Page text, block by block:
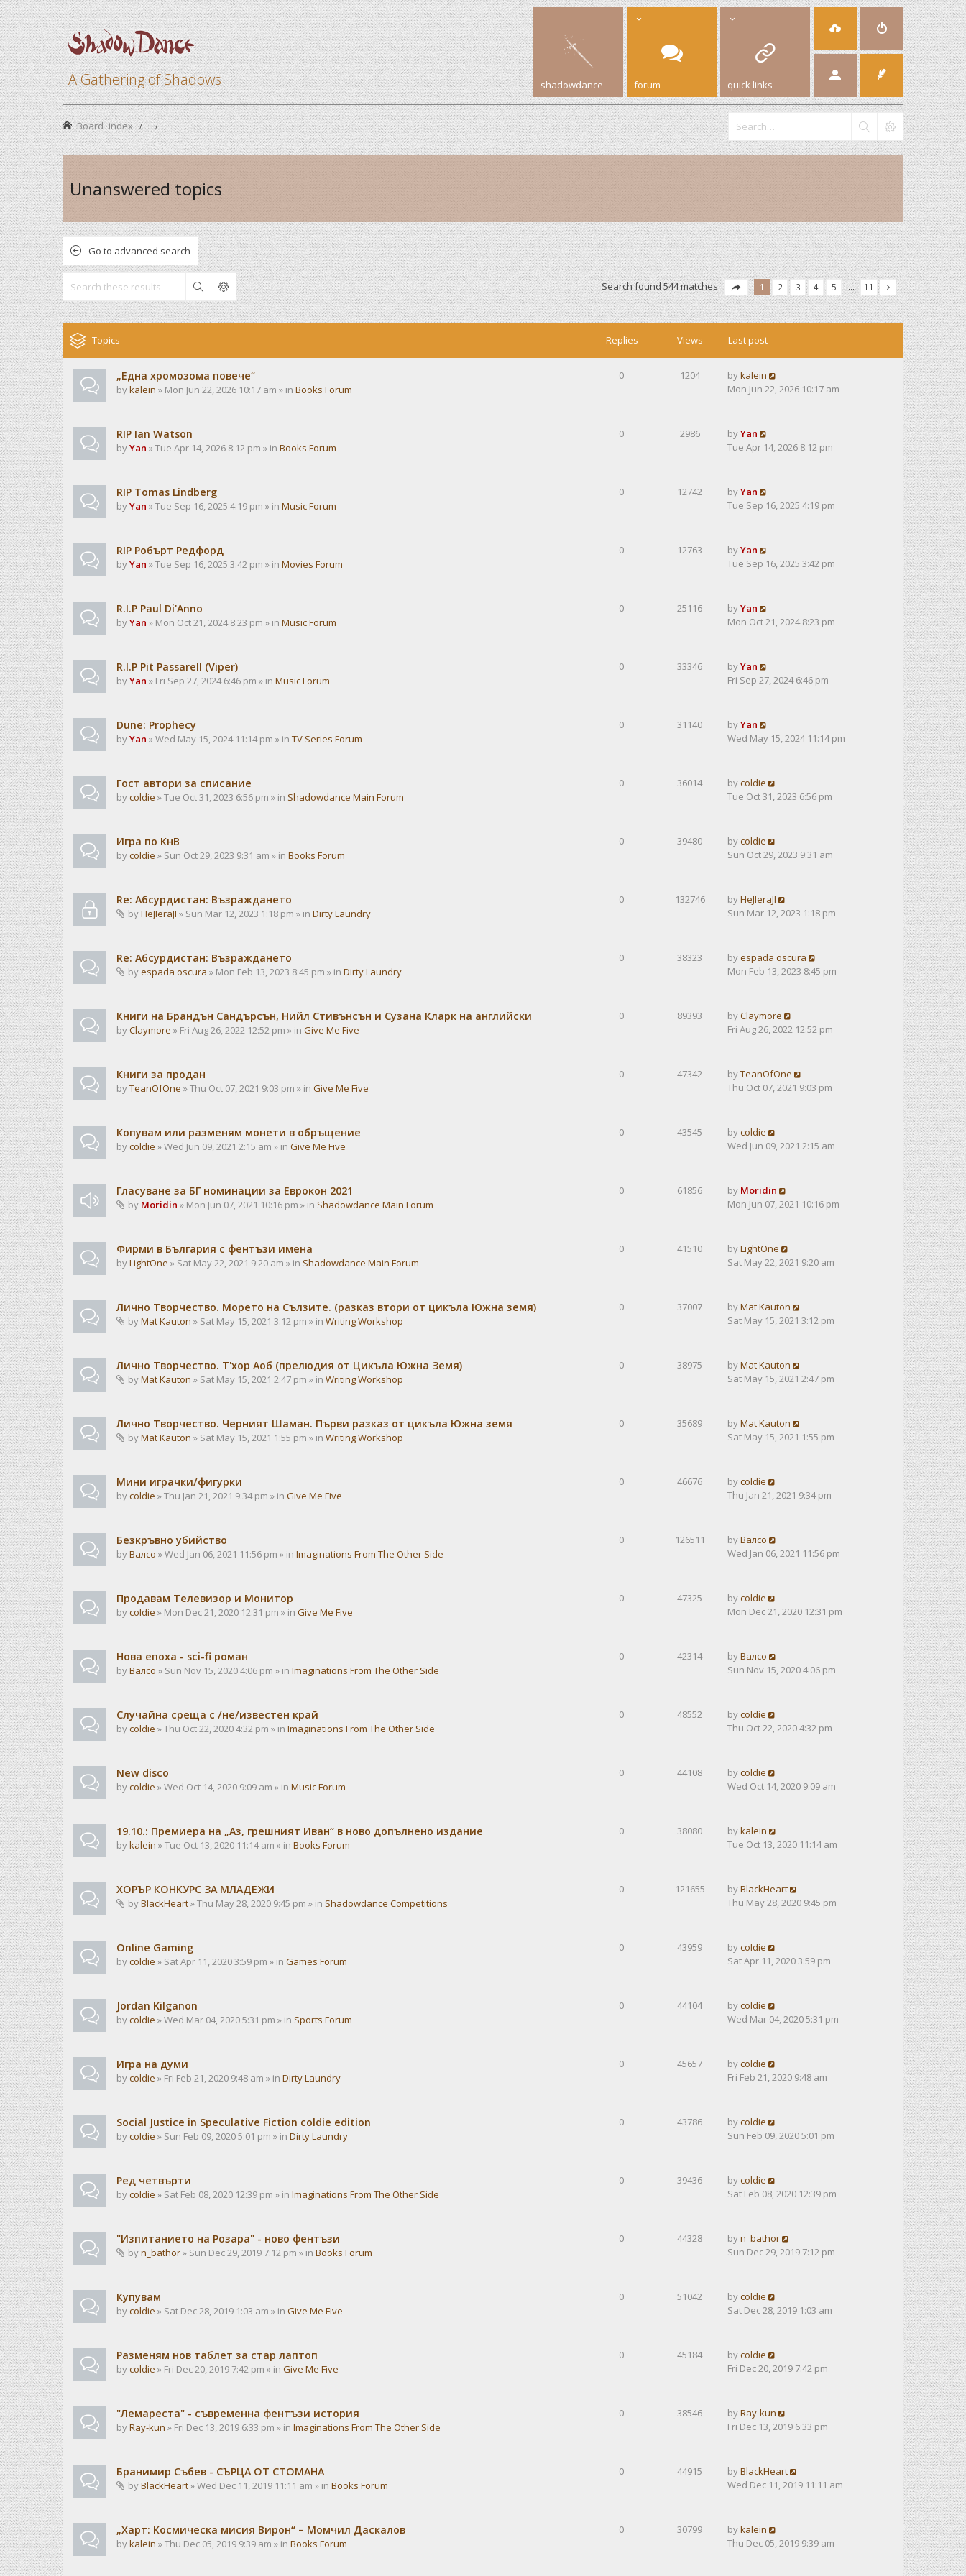
A Gathering of Shadows shadowdance forum quick links
Board index
Unanswered topics
Go to advanced search
Search Search found 544 matches 1 2 3 4 5 … 11
Topics Replies Views Last post
„Една хромозома повече“
bykalein » Mon Jun 22, 2026 10:17 am » in Books Forum
0 1204 bykalein
Mon Jun 22, 2026 10:17 am
RIP Ian Watson
byYan » Tue Apr 14, 2026 8:12 pm » in Books Forum
0 2986 byYan
Tue Apr 14, 2026 8:12 pm
RIP Tomas Lindberg
byYan » Tue Sep 16, 2025 4:19 pm » in Music Forum
0 12742 byYan
Tue Sep 16, 2025 4:19 pm
RIP Робърт Редфорд
byYan » Tue Sep 16, 2025 3:42 pm » in Movies Forum
0 12763 byYan
Tue Sep 16, 2025 3:42 pm
R.I.P Paul Di'Anno
byYan » Mon Oct 21, 2024 8:23 pm » in Music Forum
0 25116 byYan
Mon Oct 21, 2024 8:23 pm
R.I.P Pit Passarell (Viper)
byYan » Fri Sep 27, 2024 6:46 pm » in Music Forum
0 33346 byYan
Fri Sep 27, 2024 6:46 pm
Dune: Prophecy
byYan » Wed May 15, 2024 11:14 pm » in TV Series Forum
0 31140 byYan
Wed May 15, 2024 11:14 pm
Гост автори за списание
bycoldie » Tue Oct 31, 2023 6:56 pm » in Shadowdance Main Forum
0 36014 bycoldie
Tue Oct 31, 2023 6:56 pm
Игра по КнВ
bycoldie » Sun Oct 29, 2023 9:31 am » in Books Forum
0 39480 bycoldie
Sun Oct 29, 2023 9:31 am
Re: Абсурдистан: Възраждането
byHeJIeraJI » Sun Mar 12, 2023 1:18 pm » in Dirty Laundry
0 132746 byHeJIeraJI
Sun Mar 12, 2023 1:18 pm
Re: Абсурдистан: Възраждането
byespada oscura » Mon Feb 13, 2023 8:45 pm » in Dirty Laundry
0 38323 byespada oscura
Mon Feb 13, 2023 8:45 pm
Книги на Брандън Сандърсън, Нийл Стивънсън и Сузана Кларк на английски
byClaymore » Fri Aug 26, 2022 12:52 pm » in Give Me Five
0 89393 byClaymore
Fri Aug 26, 2022 12:52 pm
Книги за продан
byTeanOfOne » Thu Oct 07, 2021 9:03 pm » in Give Me Five
0 47342 byTeanOfOne
Thu Oct 07, 2021 9:03 pm
Копувам или разменям монети в обръщение
bycoldie » Wed Jun 09, 2021 2:15 am » in Give Me Five
0 43545 bycoldie
Wed Jun 09, 2021 2:15 am
Гласуване за БГ номинации за Еврокон 2021
by Moridin » Mon Jun 07, 2021 10:16 pm » in Shadowdance Main Forum
0 61856 by Moridin
Mon Jun 07, 2021 10:16 pm
Фирми в България с фентъзи имена
byLightOne » Sat May 22, 2021 9:20 am » in Shadowdance Main Forum
0 41510 byLightOne
Sat May 22, 2021 9:20 am
Лично Творчество. Морето на Сълзите. (разказ втори от цикъла Южна земя)
byMat Kauton » Sat May 15, 2021 3:12 pm » in Writing Workshop
0 37007 byMat Kauton
Sat May 15, 2021 3:12 pm
Лично Творчество. Т'хор Аоб (прелюдия от Цикъла Южна Земя)
byMat Kauton » Sat May 15, 2021 2:47 pm » in Writing Workshop
0 38975 byMat Kauton
Sat May 15, 2021 2:47 pm
Лично Творчество. Черният Шаман. Първи разказ от цикъла Южна земя
byMat Kauton » Sat May 15, 2021 1:55 pm » in Writing Workshop
0 35689 byMat Kauton
Sat May 15, 2021 1:55 pm
Мини играчки/фигурки
bycoldie » Thu Jan 21, 2021 9:34 pm » in Give Me Five
0 46676 bycoldie
Thu Jan 21, 2021 9:34 pm
Безкръвно убийство
byВалсо » Wed Jan 06, 2021 11:56 pm » in Imaginations From The Other Side
0 126511 byВалсо
Wed Jan 06, 2021 11:56 pm
Продавам Телевизор и Монитор
bycoldie » Mon Dec 21, 2020 12:31 pm » in Give Me Five
0 47325 bycoldie
Mon Dec 21, 2020 12:31 pm
Нова епоха - sci-fi роман
byВалсо » Sun Nov 15, 2020 4:06 pm » in Imaginations From The Other Side
0 42314 byВалсо
Sun Nov 15, 2020 4:06 pm
Случайна среща с /не/известен край
bycoldie » Thu Oct 22, 2020 4:32 pm » in Imaginations From The Other Side
0 48552 bycoldie
Thu Oct 22, 2020 4:32 pm
New disco
bycoldie » Wed Oct 14, 2020 9:09 am » in Music Forum
0 44108 bycoldie
Wed Oct 14, 2020 9:09 am
19.10.: Премиера на „Аз, грешният Иван“ в ново допълнено издание
bykalein » Tue Oct 13, 2020 11:14 am » in Books Forum
0 38080 bykalein
Tue Oct 13, 2020 11:14 am
ХОРЪР КОНКУРС ЗА МЛАДЕЖИ
byBlackHeart» Thu May 28, 2020 9:45 pm » in Shadowdance Competitions
0 121655 byBlackHeart
Thu May 28, 2020 9:45 pm
Online Gaming
bycoldie » Sat Apr 11, 2020 3:59 pm » in Games Forum
0 43959 bycoldie
Sat Apr 11, 2020 3:59 pm
Jordan Kilganon
bycoldie » Wed Mar 04, 2020 5:31 pm » in Sports Forum
0 44104 bycoldie
Wed Mar 04, 2020 5:31 pm
Игра на думи
bycoldie » Fri Feb 21, 2020 9:48 am » in Dirty Laundry
0 45657 bycoldie
Fri Feb 21, 2020 9:48 am
Social Justice in Speculative Fiction coldie edition
bycoldie » Sun Feb 09, 2020 5:01 pm » in Dirty Laundry
0 43786 bycoldie
Sun Feb 09, 2020 5:01 pm
Ред четвърти
bycoldie » Sat Feb 08, 2020 12:39 pm » in Imaginations From The Other Side
0 39436 bycoldie
Sat Feb 08, 2020 12:39 pm
"Изпитанието на Розара" - ново фентъзи
byn_bathor» Sun Dec 29, 2019 7:12 pm » in Books Forum
0 44328 byn_bathor
Sun Dec 29, 2019 7:12 pm
Купувам
bycoldie » Sat Dec 28, 2019 1:03 am » in Give Me Five
0 51042 bycoldie
Sat Dec 28, 2019 1:03 am
Разменям нов таблет за стар лаптоп
bycoldie » Fri Dec 20, 2019 7:42 pm » in Give Me Five
0 45184 bycoldie
Fri Dec 20, 2019 7:42 pm
"Лемареста" - съвременна фентъзи история
byRay-kun » Fri Dec 13, 2019 6:33 pm » in Imaginations From The Other Side
0 38546 byRay-kun
Fri Dec 13, 2019 6:33 pm
Бранимир Събев - СЪРЦА ОТ СТОМАНА
byBlackHeart» Wed Dec 11, 2019 11:11 am » in Books Forum
0 44915 byBlackHeart
Wed Dec 11, 2019 11:11 am
„Харт: Космическа мисия Вирон“ – Момчил Даскалов
bykalein » Thu Dec 05, 2019 9:39 am » in Books Forum
0 30799 bykalein
Thu Dec 05, 2019 9:39 am